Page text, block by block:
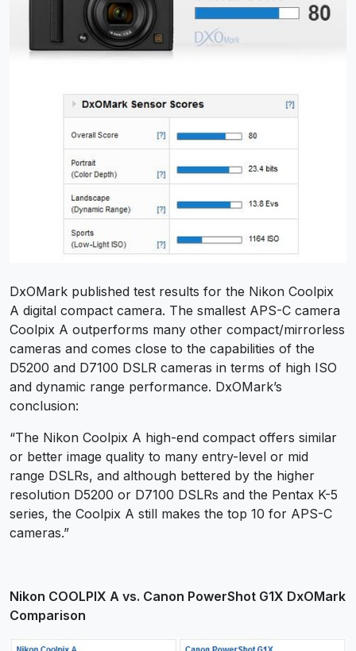
DxOMark published test results for the Nikon Coolpix
A digital compact camera. The smallest APS-C camera
Coolpix A outperforms many other compact/mirrorless
cameras and comes close to the capabilities of the
D5200 and D7100 DSLR cameras in terms of high ISO
and dynamic range performance. DxOMark’s
conclusion:
“The Nikon Coolpix A high-end compact offers similar
or better image quality to many entry-level or mid
range DSLRs, and although bettered by the higher
resolution D5200 or D7100 DSLRs and the Pentax K-5
series, the Coolpix A still makes the top 10 for APS-C
cameras.”
Nikon COOLPIX A vs. Canon PowerShot G1X DxOMark
Comparison